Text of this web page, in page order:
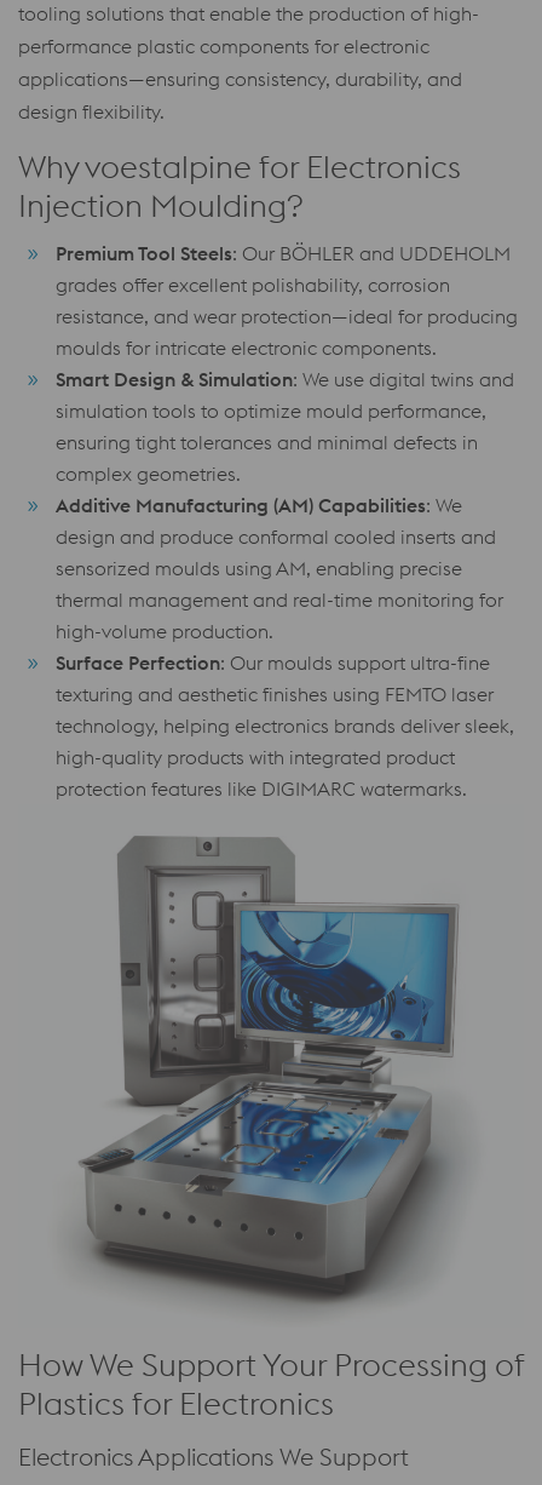
tooling solutions that enable the production of high-
performance plastic components for electronic
applications—ensuring consistency, durability, and
design flexibility.
Why voestalpine for Electronics
Injection Moulding?
Premium Tool Steels: Our BÖHLER and UDDEHOLM
grades offer excellent polishability, corrosion
resistance, and wear protection—ideal for producing
moulds for intricate electronic components.
Smart Design & Simulation: We use digital twins and
simulation tools to optimize mould performance,
ensuring tight tolerances and minimal defects in
complex geometries.
Additive Manufacturing (AM) Capabilities: We
design and produce conformal cooled inserts and
sensorized moulds using AM, enabling precise
thermal management and real-time monitoring for
high-volume production.
Surface Perfection: Our moulds support ultra-fine
texturing and aesthetic finishes using FEMTO laser
technology, helping electronics brands deliver sleek,
high-quality products with integrated product
protection features like DIGIMARC watermarks.
How We Support Your Processing of
Plastics for Electronics
Electronics Applications We Support